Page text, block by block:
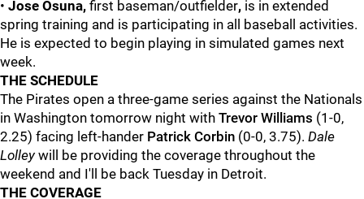
• Jose Osuna, first baseman/outfielder, is in extended
spring training and is participating in all baseball activities.
He is expected to begin playing in simulated games next
week.
THE SCHEDULE
The Pirates open a three-game series against the Nationals
in Washington tomorrow night with Trevor Williams (1-0,
2.25) facing left-hander Patrick Corbin (0-0, 3.75). Dale
Lolleywill be providing the coverage throughout the
weekend and I'll be back Tuesday in Detroit.
THE COVERAGE